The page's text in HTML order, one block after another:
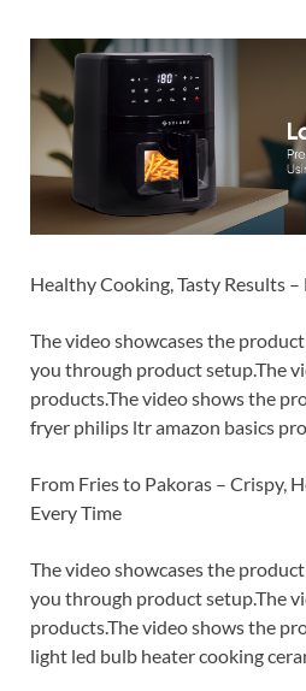
Healthy Cooking, Tasty Results
The video showcases the
you through product setup.The
products.The video shows the
fryer philips ltr amazon basics
From Fries to Pakoras – Crispy,
Every Time
The video showcases the
you through product setup.The
products.The video shows the
light led bulb heater cooking